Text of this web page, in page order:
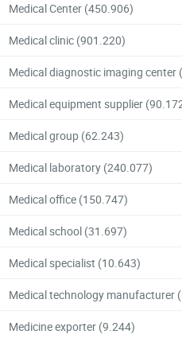
Medical Center (450.906)
Medical clinic (901.220)
Medical diagnostic imaging center
Medical equipment supplier
Medical group (62.243)
Medical laboratory (240.077)
Medical office (150.747)
Medical school (31.697)
Medical specialist (10.643)
Medical technology manufacturer
Medicine exporter (9.244)